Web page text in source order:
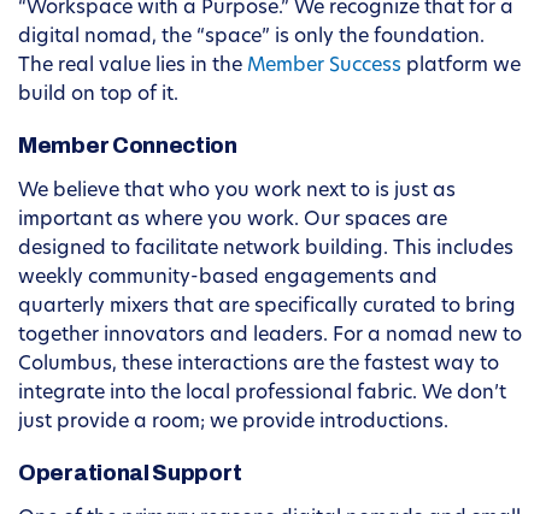
“Workspace with a Purpose.” We recognize that for a
digital nomad, the “space” is only the foundation.
The real value lies in the Member Success platform we
build on top of it.
Member Connection
We believe that who you work next to is just as
important as where you work. Our spaces are
designed to facilitate network building. This includes
weekly community-based engagements and
quarterly mixers that are specifically curated to bring
together innovators and leaders. For a nomad new to
Columbus, these interactions are the fastest way to
integrate into the local professional fabric. We don’t
just provide a room; we provide introductions.
Operational Support